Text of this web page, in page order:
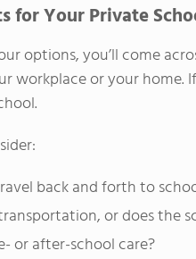
for Your Private
options, you’ll come
workplace or your
back and forth to
or does the
or after-school care?